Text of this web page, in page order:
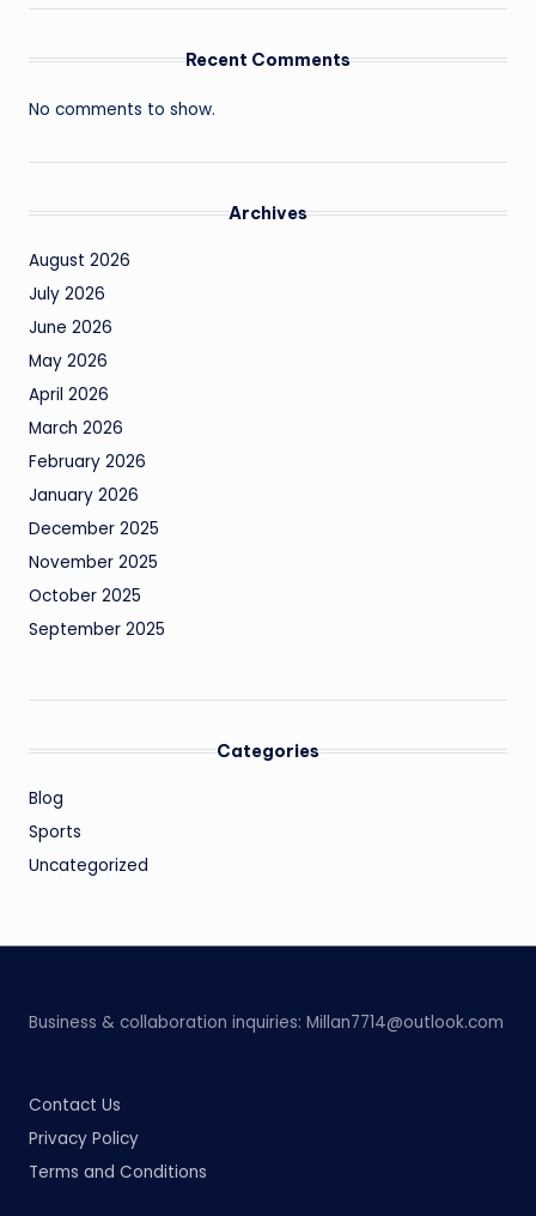
Recent Comments
No comments to show.
Archives
August 2026
July 2026
June 2026
May 2026
April 2026
March 2026
February 2026
January 2026
December 2025
November 2025
October 2025
September 2025
Categories
Blog
Sports
Uncategorized
Business & collaboration inquiries: Millan7714@outlook.com
Contact Us
Privacy Policy
Terms and Conditions